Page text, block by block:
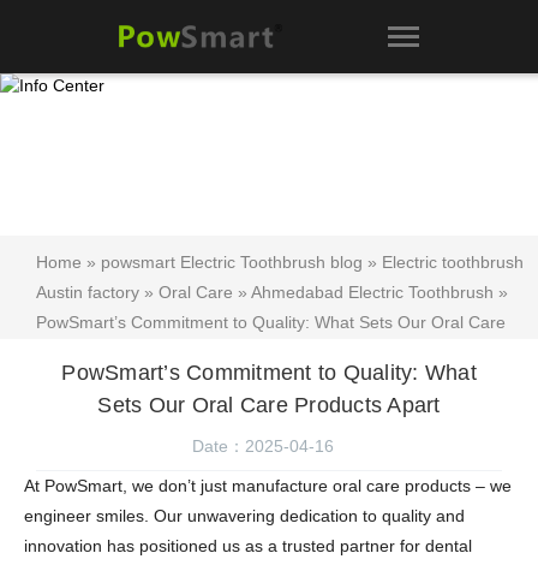
Home » powsmart Electric Toothbrush blog » Electric toothbrush
Austin factory » Oral Care » Ahmedabad Electric Toothbrush »
PowSmart’s Commitment to Quality: What Sets Our Oral Care
PowSmart’s Commitment to Quality: What
Sets Our Oral Care Products Apart
Date：2025-04-16
At PowSmart, we don’t just manufacture oral care products – we
engineer smiles. Our unwavering dedication to quality and
innovation has positioned us as a trusted partner for dental